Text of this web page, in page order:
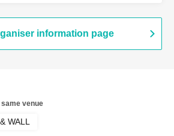
information page
venue
WALL